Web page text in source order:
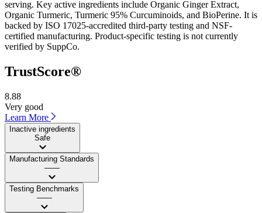
serving. Key active ingredients include Organic Ginger Extract,
Organic Turmeric, Turmeric 95% Curcuminoids, and BioPerine. It is
backed by ISO 17025-accredited third-party testing and NSF-
certified manufacturing. Product-specific testing is not currently
verified by SuppCo.
TrustScore®
8.88
Very good
Learn More
Inactive ingredients
Safe
Manufacturing Standards
——
Testing Benchmarks
——